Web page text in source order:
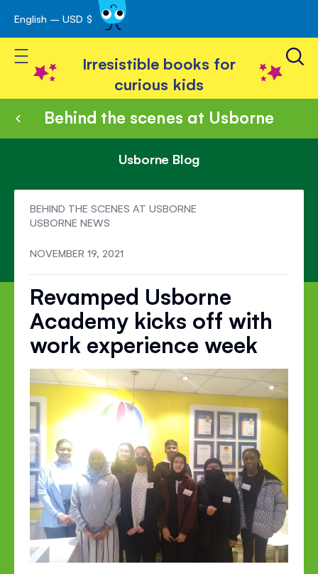
Skip
to
Content
English – USD $
Toggle Nav
Irresistible books for
curious kids
Behind the scenes at Usborne
Usborne Blog
BEHIND THE SCENES AT USBORNE
USBORNE NEWS
NOVEMBER 19, 2021
Revamped Usborne
Academy kicks off with
work experience week